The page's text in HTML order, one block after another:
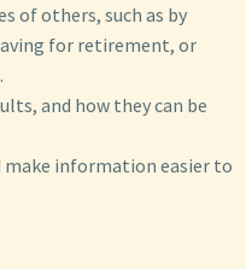
of others, such as by
for retirement, or
and how they can be
make information easier to